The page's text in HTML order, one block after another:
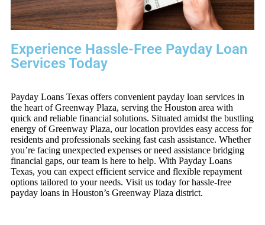
Experience Hassle-Free Payday Loan
Services Today
Payday Loans Texas offers convenient payday loan services in
the heart of Greenway Plaza, serving the Houston area with
quick and reliable financial solutions. Situated amidst the bustling
energy of Greenway Plaza, our location provides easy access for
residents and professionals seeking fast cash assistance. Whether
you’re facing unexpected expenses or need assistance bridging
financial gaps, our team is here to help. With Payday Loans
Texas, you can expect efficient service and flexible repayment
options tailored to your needs. Visit us today for hassle-free
payday loans in Houston’s Greenway Plaza district.